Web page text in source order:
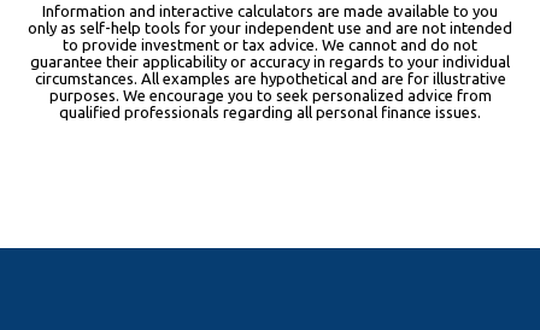
Information and interactive calculators are made available to you
only as self-help tools for your independent use and are not intended
to provide investment or tax advice. We cannot and do not
guarantee their applicability or accuracy in regards to your individual
circumstances. All examples are hypothetical and are for illustrative
purposes. We encourage you to seek personalized advice from
qualified professionals regarding all personal finance issues.